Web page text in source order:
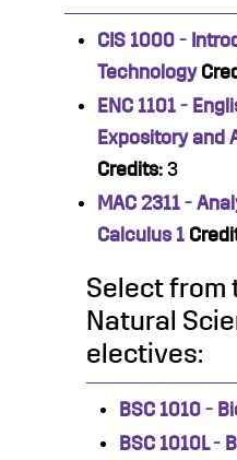
CIS 1000 -
Technology
ENC 1101 -
Expository and
Credits: 3
MAC 2311 -
Calculus 1
Select from
Natural
electives:
BSC 1010 -
BSC 1010L -